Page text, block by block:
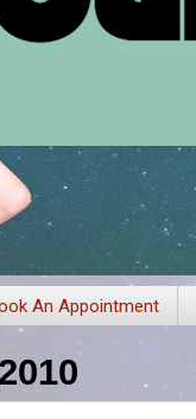
An Appointment